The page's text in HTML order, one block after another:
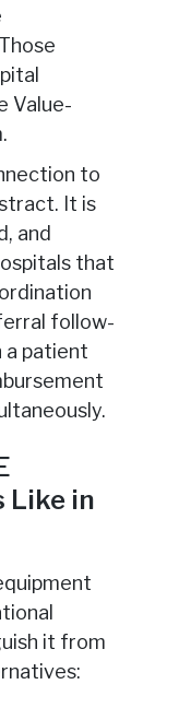
Value-
to
It is
and
that
follow-
a patient
Like in
it from